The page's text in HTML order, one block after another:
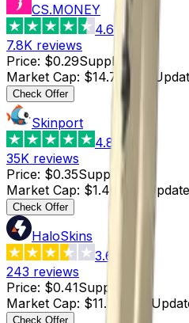
CS.MONEY
4.6
7.8K reviews
Price: $0.29Supply : 51
Market Cap: $14.79Last
Check Offer
Skinport
4.8
35K reviews
Price: $0.35Supply :
Market Cap: $1.40 Last
Check Offer
HaloSkins
3.6
243 reviews
Price: $0.41Supply
Market Cap: $11.89 Last
Check Offer